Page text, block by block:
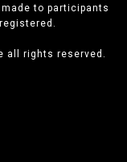
to participants
all rights reserved.